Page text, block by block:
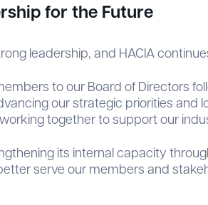
for the Future
leadership, and HACIA
to our Board of Directors
our strategic priorities
together to support our
its internal capacity
serve our members and